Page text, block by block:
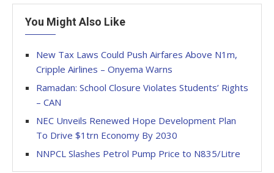
You Might Also Like
New Tax Laws Could Push Airfares Above N1m,
Cripple Airlines – Onyema Warns
Ramadan: School Closure Violates Students’ Rights
– CAN
NEC Unveils Renewed Hope Development Plan
To Drive $1trn Economy By 2030
NNPCL Slashes Petrol Pump Price to N835/Litre